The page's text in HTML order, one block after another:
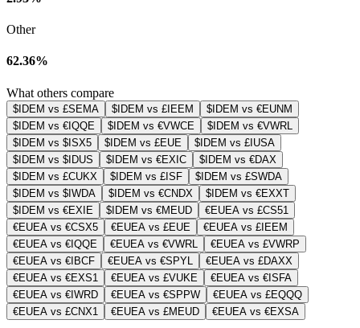
Other
62.36%
What others compare
$IDEM vs £SEMA $IDEM vs £IEEM
$IDEM vs €EUNM
$IDEM vs €IQQE
$IDEM vs €VWCE
$IDEM vs €VWRL
$IDEM vs $ISX5
$IDEM vs £EUE
$IDEM vs £IUSA
$IDEM vs $IDUS
$IDEM vs €EXIC
$IDEM vs €DAX
$IDEM vs £CUKX
$IDEM vs £ISF
$IDEM vs £SWDA
$IDEM vs $IWDA
$IDEM vs €CNDX
$IDEM vs €EXXT
$IDEM vs €EXIE
$IDEM vs €MEUD
€EUEA vs £CS51
€EUEA vs €CSX5
€EUEA vs £EUE
€EUEA vs £IEEM
€EUEA vs €IQQE
€EUEA vs €VWRL
€EUEA vs £VWRP
€EUEA vs €IBCF
€EUEA vs €SPYL
€EUEA vs £DAXX
€EUEA vs €EXS1
€EUEA vs £VUKE
€EUEA vs €ISFA
€EUEA vs €IWRD
€EUEA vs €SPPW
€EUEA vs £EQQQ
€EUEA vs £CNX1
€EUEA vs £MEUD €EUEA vs €EXSA